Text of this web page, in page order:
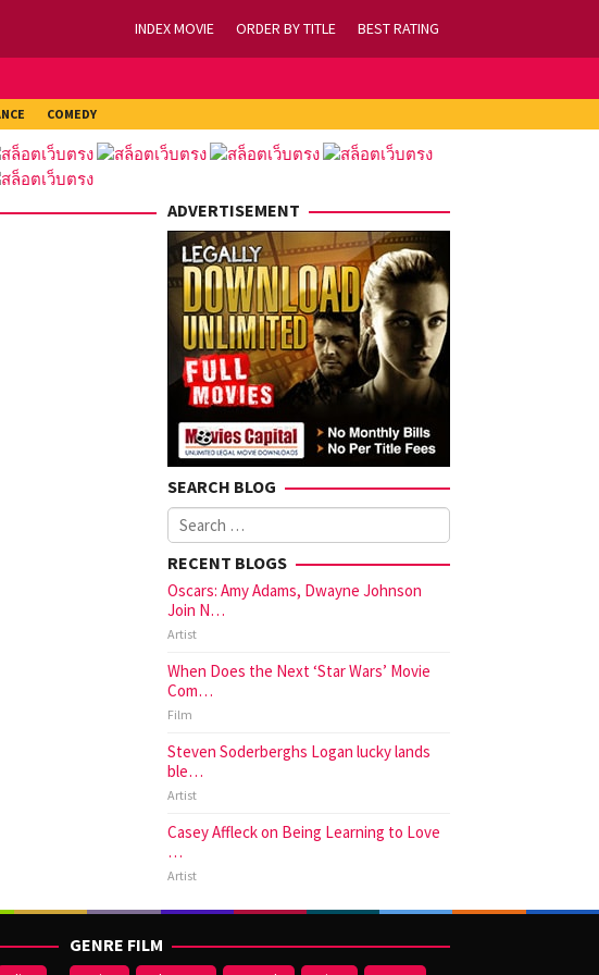
INDEX MOVIE ORDER BY TITLE BEST RATING
COMEDY
ADVERTISEMENT
SEARCH BLOG
Search
for:
RECENT BLOGS
Oscars: Amy Adams, Dwayne Johnson
Join N…
Artist
When Does the Next ‘Star Wars’ Movie
Com…
Film
Steven Soderberghs Logan lucky lands
ble…
Artist
Casey Affleck on Being Learning to Love
…
Artist
GENRE FILM